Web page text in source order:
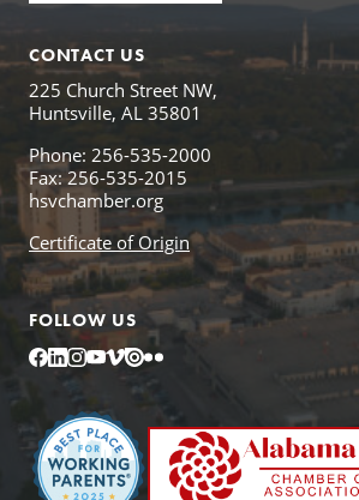
CONTACT US
225 Church Street NW,
Huntsville, AL 35801
Phone: 256-535-2000
Fax: 256-535-2015
hsvchamber.org
Certificate of Origin
FOLLOW US
Facebook
LinkedIn
Instagram
YouTube
Vimeo
IssuuFlickr